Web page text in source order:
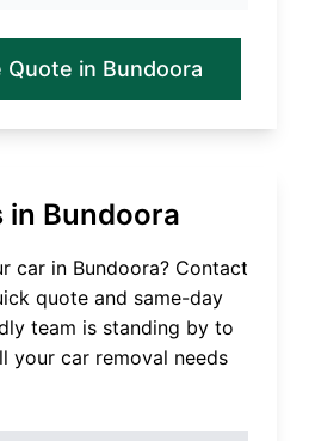
Quote in Bundoora
in Bundoora
car in Bundoora? Contact
quote and same-day
team is standing by to
your car removal needs